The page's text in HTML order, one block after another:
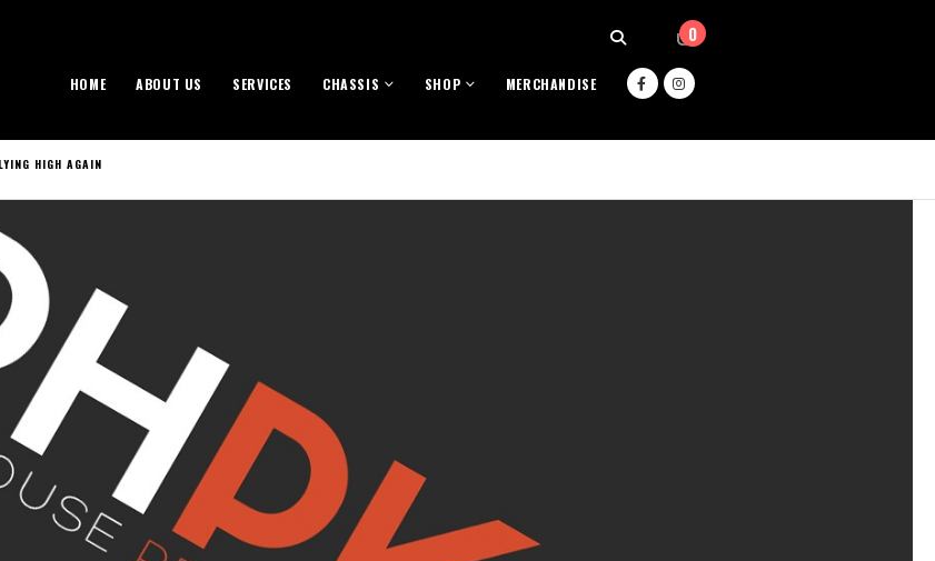
0
HOME ABOUT US SERVICES CHASSIS SHOP MERCHANDISE
HIGH AGAIN